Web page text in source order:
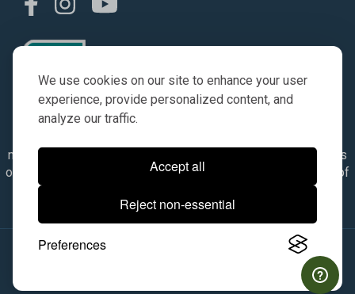
We use cookies on our site to enhance your user
experience, provide personalized content, and
analyze our traffic.
Accept all
Reject non-essential
Preferences
numbers, symbols & descriptions are for reference purposes
only. It is not implied in any way that the items are a product of
the manufacturer referenced. OEM makes are registered
trademarks of their respective owners.
© 2026, All Rights Reserved.